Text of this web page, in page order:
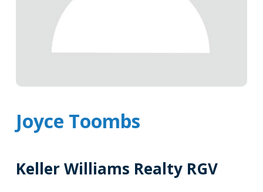
Joyce Toombs
Keller Williams Realty RGV